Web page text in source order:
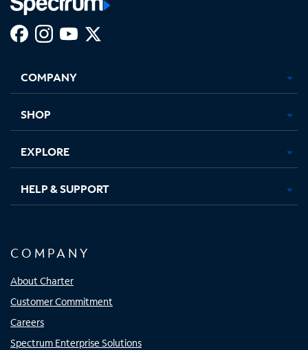
new
in
new
in
new new
COMPANY
SHOP
EXPLORE
HELP & SUPPORT
COMPANY
About Charter
Customer Commitment
Careers
Spectrum Enterprise Solutions